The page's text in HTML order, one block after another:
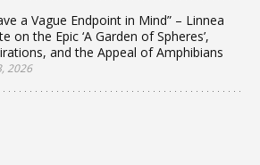
a Vague Endpoint in Mind” – Linnea
on the Epic ‘A Garden of Spheres’,
and the Appeal of Amphibians
2026